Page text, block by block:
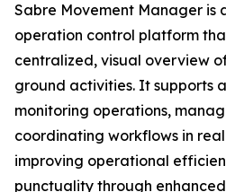
Sabre Movement Manager is
operation control platform
centralized, visual overview
ground activities. It supports
monitoring operations,
coordinating workflows in
improving operational
punctuality through